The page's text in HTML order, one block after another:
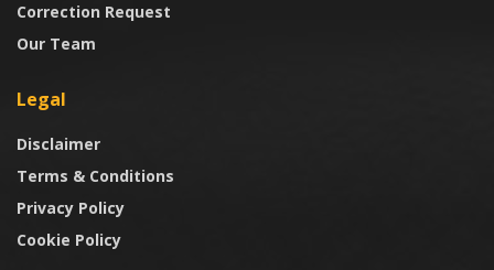
Correction Request
Our Team
Legal
Disclaimer
Terms & Conditions
Privacy Policy
Cookie Policy